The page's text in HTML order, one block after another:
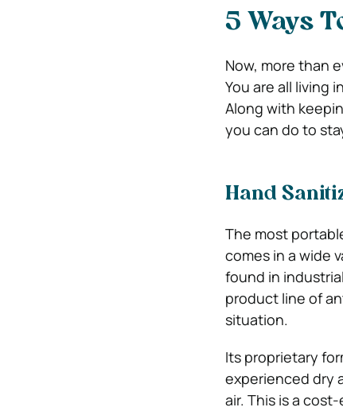
5 Ways
Now, more than
You are all living
Along with
you can do to
Hand
The most
comes in a wide
found in
product line of
situation.
Its proprietary
experienced dry
air. This is a